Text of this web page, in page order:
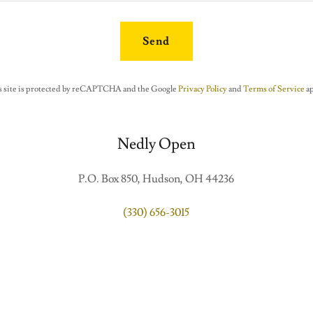
Send
site is protected by reCAPTCHA and the Google Privacy Policyand Terms of Service
Nedly Open
P.O. Box 850, Hudson, OH 44236
(330) 656-3015